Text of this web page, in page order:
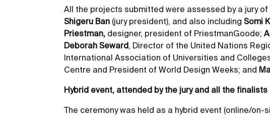
All the projects submitted were assessed by a jury
Shigeru Ban (jury president), and also including Somi
Priestman, designer, president of PriestmanGoode;
Deborah Seward, Director of the United Nations
International Association of Universities and
Centre and President of World Design Weeks; and
Hybrid event, attended by the jury and all the finalists
The ceremony was held as a hybrid event (online/